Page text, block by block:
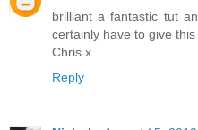
brilliant a fantastic tut
certainly have to give this
Chris x
Reply